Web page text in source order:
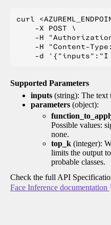
curl
    -X POST \
-H
-H "Content-
Supported Parameters
inputs (string): The text
parameters (object):
Possible values:
none.
top_k (integer):
limits the output
probable classes.
Check the full API
Face Inference documentation